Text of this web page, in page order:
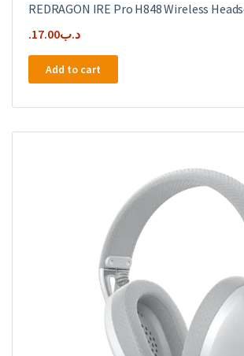
REDRAGON IRE Pro H848 Wireless
.د.ب17.00
Add to cart